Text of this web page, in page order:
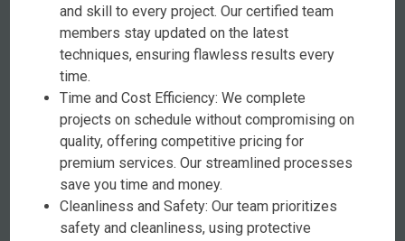
and skill to every project. Our certified team
members stay updated on the latest
techniques, ensuring flawless results every
time.
Time and Cost Efficiency: We complete
projects on schedule without compromising on
quality, offering competitive pricing for
premium services. Our streamlined processes
save you time and money.
Cleanliness and Safety: Our team prioritizes
safety and cleanliness, using protective